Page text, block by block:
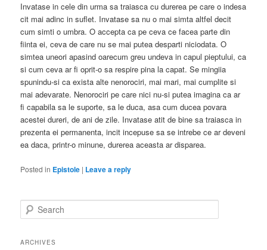
Invatase in cele din urma sa traiasca cu durerea pe care o indesa
cit mai adinc in suflet. Invatase sa nu o mai simta altfel decit
cum simti o umbra. O accepta ca pe ceva ce facea parte din
fiinta ei, ceva de care nu se mai putea desparti niciodata. O
simtea uneori apasind oarecum greu undeva in capul pieptului, ca
si cum ceva ar fi oprit-o sa respire pina la capat. Se mingiia
spunindu-si ca exista alte nenorociri, mai mari, mai cumplite si
mai adevarate. Nenorociri pe care nici nu-si putea imagina ca ar
fi capabila sa le suporte, sa le duca, asa cum ducea povara
acestei dureri, de ani de zile. Invatase atit de bine sa traiasca in
prezenta ei permanenta, incit incepuse sa se intrebe ce ar deveni
ea daca, printr-o minune, durerea aceasta ar disparea.
Posted in Epistole | Leave a reply
e
r
ARCHIVES